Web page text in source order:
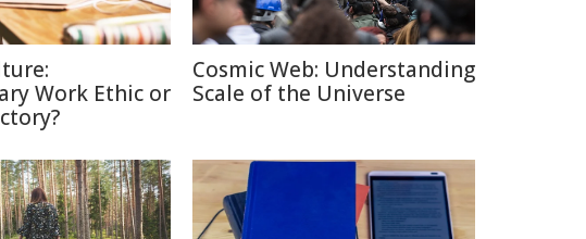
Work Ethic or
Cosmic Web: Understanding
Scale of the Universe